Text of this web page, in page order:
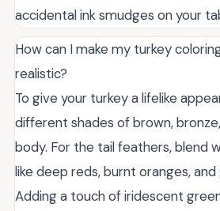
accidental ink smudges on your
How can I make my turkey
realistic?
To give your turkey a lifelike
different shades of brown,
body. For the tail feathers, blend
like deep reds, burnt oranges, and
Adding a touch of iridescent